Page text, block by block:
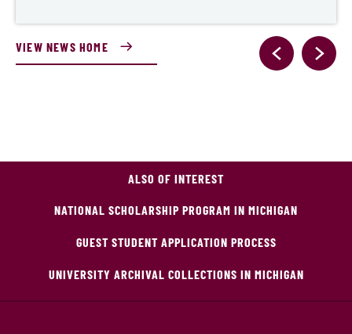
VIEW NEWS HOME
ALSO OF INTEREST
NATIONAL SCHOLARSHIP PROGRAM IN MICHIGAN
GUEST STUDENT APPLICATION PROCESS
UNIVERSITY ARCHIVAL COLLECTIONS IN MICHIGAN